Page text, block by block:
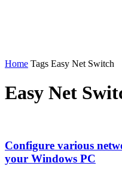
Home Tags Easy Net Switch
Easy Net
Configure various
your Windows PC